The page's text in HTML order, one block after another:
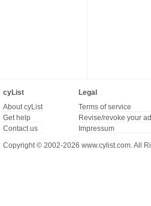
cyList
About cyList
Get help
Contact us
Legal
Terms of service
Revise/revoke your
Impressum
Copyright © 2002-2026 www.cylist.com. All